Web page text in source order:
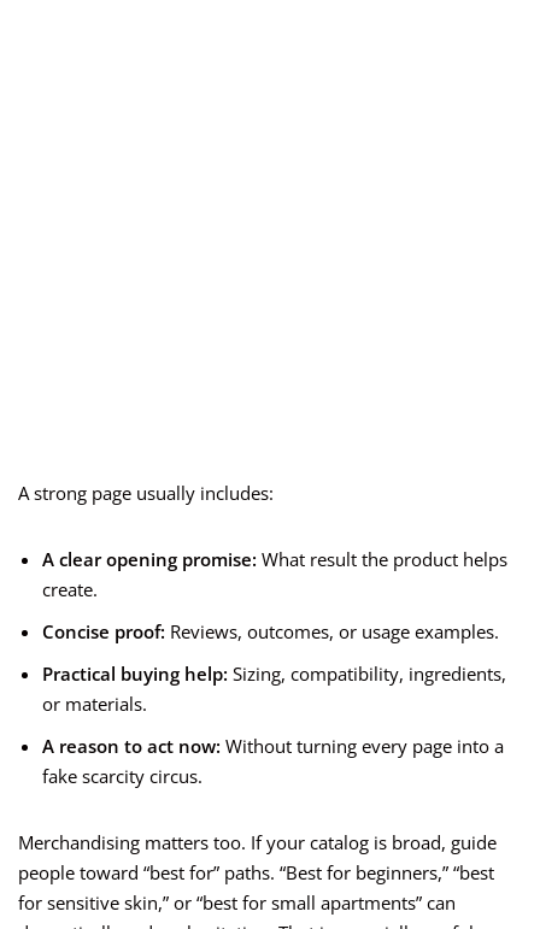
A strong page usually includes:
A clear opening promise: What result the product helps
create.
Concise proof: Reviews, outcomes, or usage examples.
Practical buying help: Sizing, compatibility, ingredients,
or materials.
A reason to act now: Without turning every page into a
fake scarcity circus.
Merchandising matters too. If your catalog is broad, guide
people toward “best for” paths. “Best for beginners,” “best
for sensitive skin,” or “best for small apartments” can